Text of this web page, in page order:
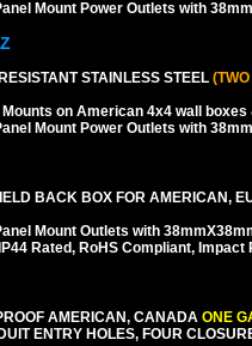
Mount Power Outlets with
STAINLESS STEEL
Mounts on American 4x4 wall
Mount Power Outlets with
BACK BOX FOR AMERICAN,
Mount Outlets with
Rated, RoHS Compliant,
AMERICAN, CANADA ONE
ENTRY HOLES, FOUR